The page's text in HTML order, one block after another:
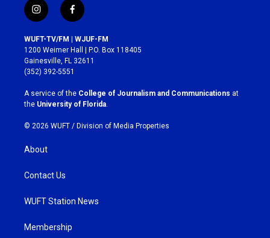
i
n
s
t
a
g
r
a
m
f
a
c
e
b
o
k
WUFT-TV/FM | WJUF-FM
1200 Weimer Hall | P.O. Box 118405
Gainesville, FL 32611
(352) 392-5551
A service of the College of Journalism and Communications at
the University of Florida
© 2026 WUFT / Division of Media Properties
About
Contact Us
WUFT Station News
Membership